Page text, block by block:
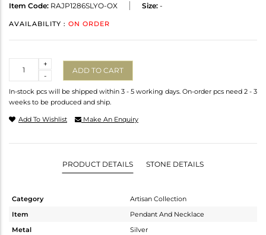
Item Code: RAJP1286SLYO-OX Size: -
AVAILABILITY : ON ORDER
-
+
ADD TO CART
In-stock pcs will be shipped within 3 - 5 working days. On-order pcs need 2 - 3
weeks to be produced and ship.
Add To Wishlist Make An Enquiry
PRODUCT DETAILS STONE DETAILS
Category
Artisan Collection
Item
Pendant And Necklace
Metal
Silver